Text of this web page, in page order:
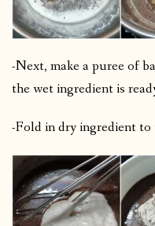
-Next, make a puree of
the wet ingredient is
-Fold in dry ingredient to